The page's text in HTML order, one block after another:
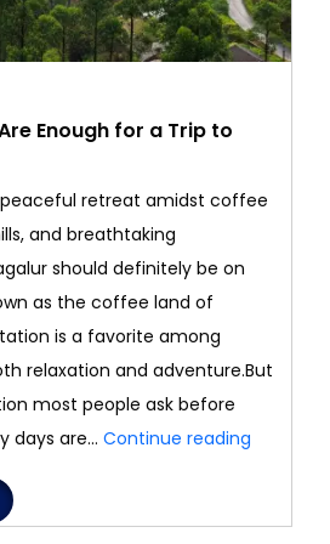
Enough for a Trip to
peaceful retreat amidst coffee
and breathtaking
should definitely be on
as the coffee land of
is a favorite among
relaxation and adventure.But
most people ask before
days are… Continue readingHow